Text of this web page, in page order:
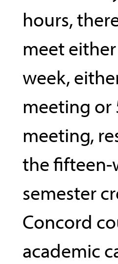
hours,
meet
week,
meeting or
meeting,
the fifteen-
semester
Concord
academic